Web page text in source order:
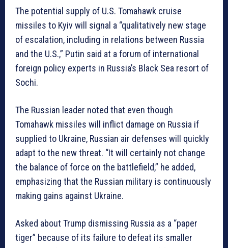
The potential supply of U.S. Tomahawk cruise
missiles to Kyiv will signal a “qualitatively new stage
of escalation, including in relations between Russia
and the U.S.,” Putin said at a forum of international
foreign policy experts in Russia’s Black Sea resort of
Sochi.
The Russian leader noted that even though
Tomahawk missiles will inflict damage on Russia if
supplied to Ukraine, Russian air defenses will quickly
adapt to the new threat. “It will certainly not change
the balance of force on the battlefield,” he added,
emphasizing that the Russian military is continuously
making gains against Ukraine.
Asked about Trump dismissing Russia as a “paper
tiger” because of its failure to defeat its smaller